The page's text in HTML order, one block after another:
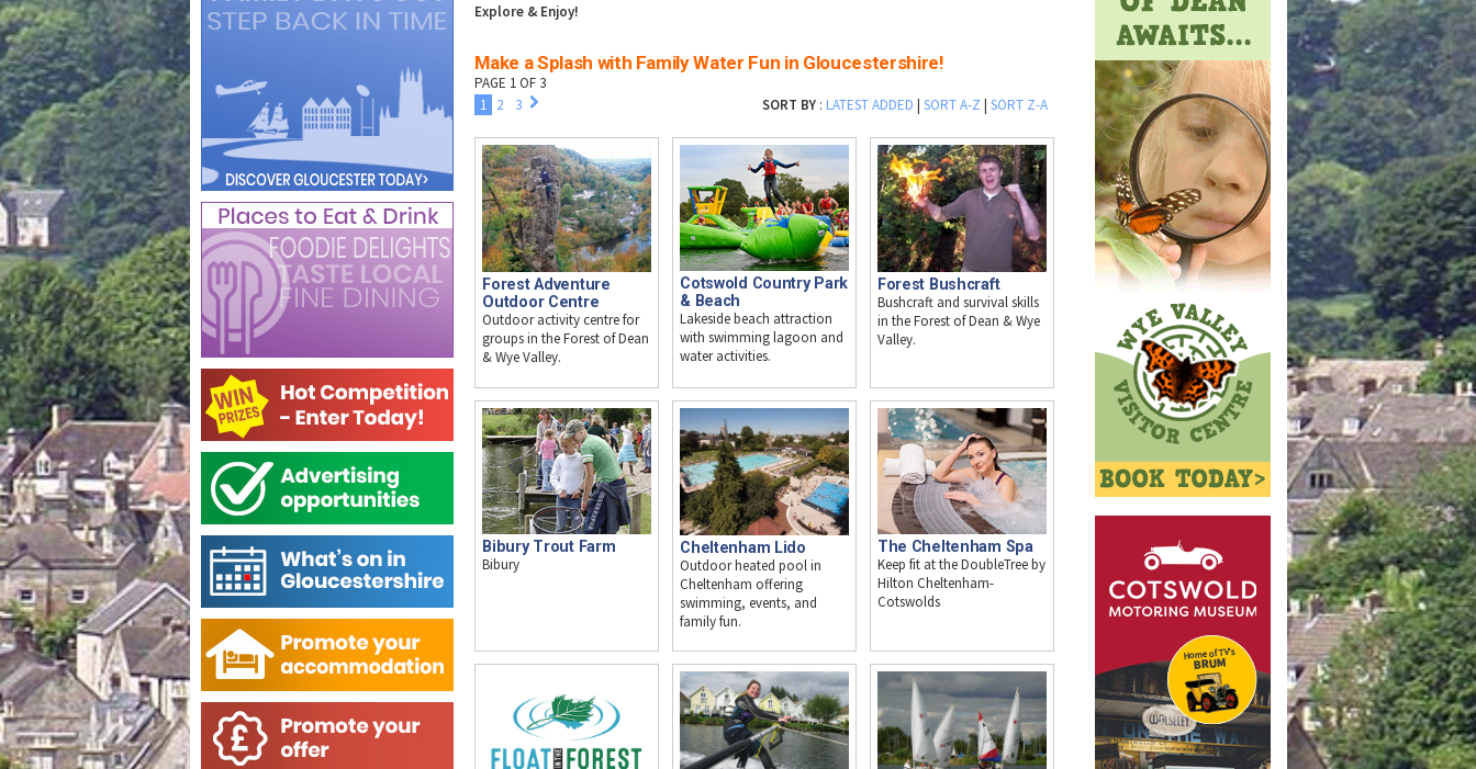
Explore & Enjoy!
Make a Splash with Family Water Fun in Gloucestershire!
PAGE 1 OF 3
1 2 3 SORT BY : LATEST ADDED |SORT A-Z |SORT Z-A
Forest Adventure
Outdoor Centre
Outdoor activity centre for
groups in the Forest of Dean
& Wye Valley.
Cotswold Country Park
& Beach
Lakeside beach attraction
with swimming lagoon and
water activities.
Forest Bushcraft
Bushcraft and survival skills
in the Forest of Dean & Wye
Valley.
Bibury Trout Farm
Bibury
Cheltenham Lido
Outdoor heated pool in
Cheltenham offering
swimming, events, and
family fun.
The Cheltenham Spa
Keep fit at the DoubleTree by
Hilton Cheltenham-
Cotswolds